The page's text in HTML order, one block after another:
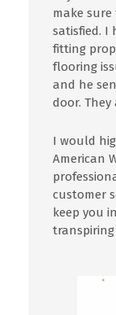
make
satisfied. I
fitting
flooring
and he
door. They
I would
American
customer
keep you